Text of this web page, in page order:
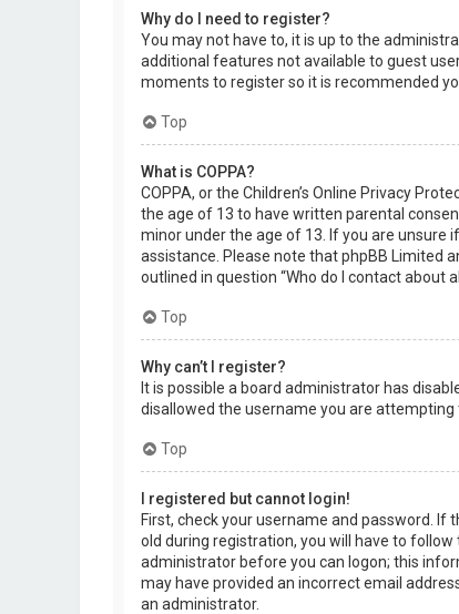
Why do I need to register?
You may not have to, it is up to the
additional features not available to guest
moments to register so it is recommended
Top
What is COPPA?
COPPA, or the Children’s Online Privacy
the age of 13 to have written parental
minor under the age of 13. If you are unsure
assistance. Please note that phpBB Limited
outlined in question “Who do I contact about
Top
Why can’t I register?
It is possible a board administrator has
disallowed the username you are
Top
I registered but cannot login!
First, check your username and password. If
old during registration, you will have to
administrator before you can logon; this
may have provided an incorrect email
an administrator.